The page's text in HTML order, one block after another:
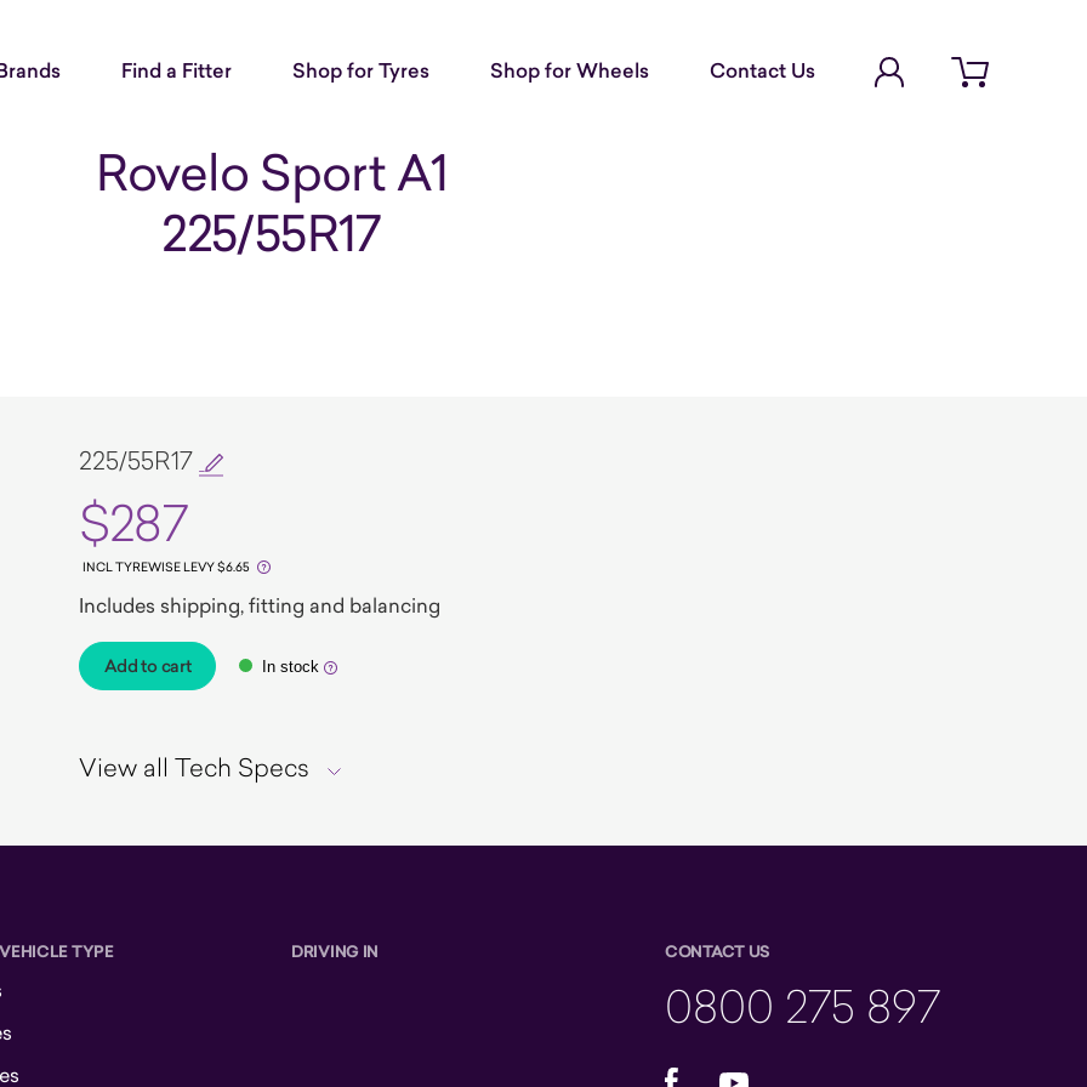
Find a Fitter Shop for Tyres Shop for Wheels Contact Us
Open cart
Rovelo Sport A1
225/55R17
225/55R17
$287
INCL TYREWISE LEVY $6.65
Includes shipping, fitting and balancing
Add to cart In stock
View all Tech Specs
TYPE DRIVING IN CONTACT US
0800 275 897
FacebookYouTube